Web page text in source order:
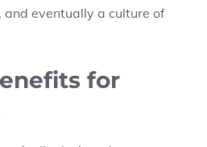
eventually a culture of
for